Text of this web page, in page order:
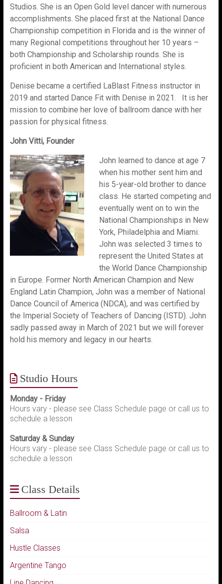
Studios. She is an Open Gold level dancer with numerous
accomplishments. She placed first at the National Dance
Championship competition in Florida and is the winner of
many Regional competitions throughout her 10 years –
both Championship and Scholarship rounds. She is
proficient in both American and International styles.
Denise became a certified LaBlast Fitness instructor in
2019 and started Dance Fit with Denise in 2021. It is her
mission to combine her love of ballroom dance with her
passion for physical fitness.
John Vitti, Founder
John learned to dance at age 7
when his mother sent him and
his 5-year-old brother to dance
class. He started competing and
eventually went on to win the
National Championships in New
York, Philadelphia and Miami.
John was selected 3 times to
represent the United States at
the World Dance Championship
in Europe. Former North American Champion and New
England Latin Champion, John was a member of National
Dance Council of America (NDCA), and was certified by
the Imperial Society of Teachers of Dancing (ISTD). John
sadly passed away in March of 2021 but we will forever
hold his memory and legacy in our hearts.
Studio Hours
Monday - Friday
Hours vary - please see Class Schedule page or call us to
schedule a lesson
Saturday & Sunday
Hours vary - please see Class Schedule page or call us to
schedule a lesson
Class Details
Ballroom & Latin
Salsa
Hustle Classes
Argentine Tango